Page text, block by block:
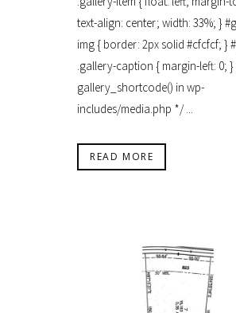
text-align: center; width: 33%; }
img { border: 2px solid #cfcfcf; }
.gallery-caption { margin-left: 0;
gallery_shortcode() in wp-
includes/media.php */ ...
READ MORE